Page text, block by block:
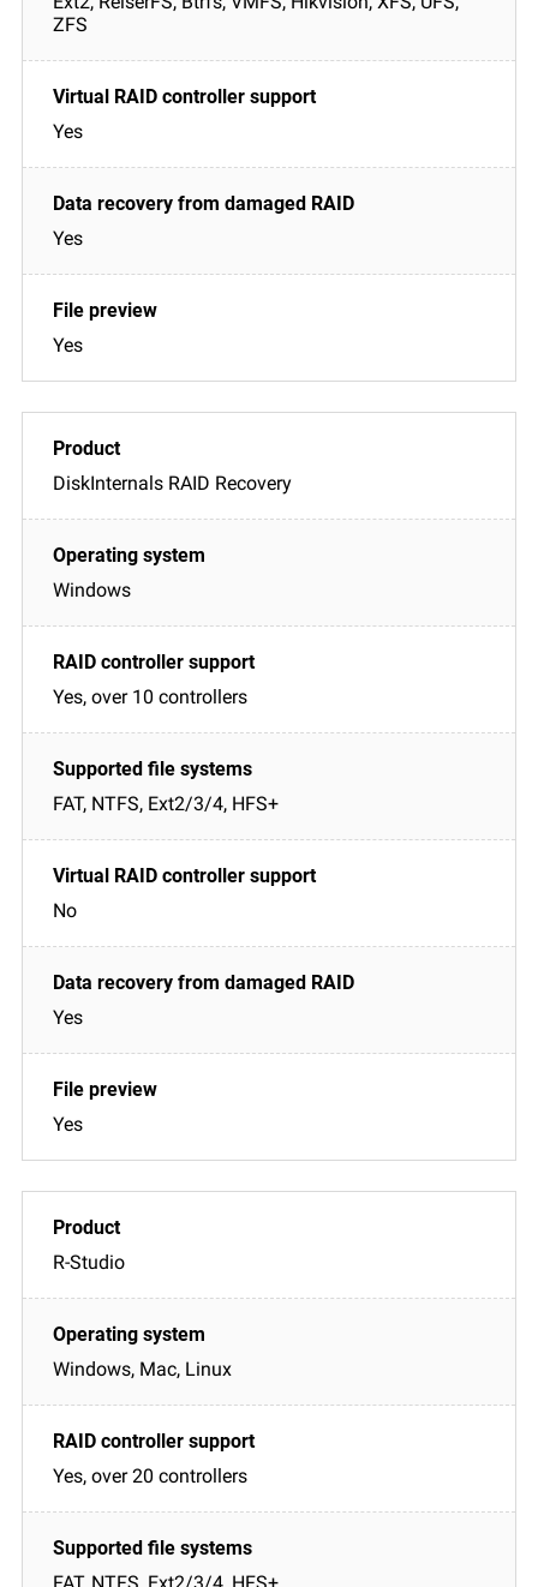
ZFS
Yes
Yes
Yes
DiskInternals RAID Recovery
Windows
Yes, over 10 controllers
FAT, NTFS, Ext2/3/4, HFS+
No
Yes
Yes
R-Studio
Windows, Mac, Linux
Yes, over 20 controllers